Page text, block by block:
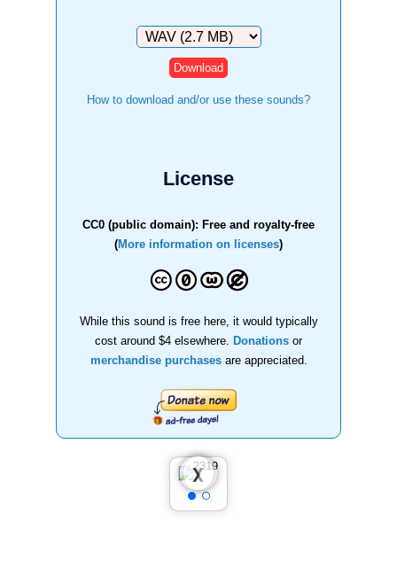
Download
How to download and/or use these sounds?
License
CC0 (public domain): Free and royalty-free
(More information on licenses)
While this sound is free here, it would typically
cost around $4 elsewhere.
Donations or
merchandise purchasesare appreciated.
❮
❯